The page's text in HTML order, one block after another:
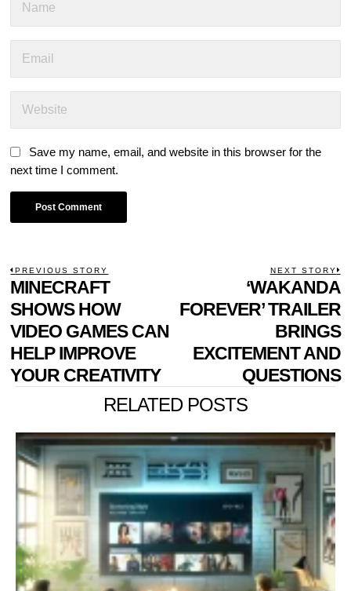
Save my name, email, and website in this browser for the
next time I comment.
POST
NAVIGATION
PREVIOUS STORY
Previous
post:
MINECRAFT
SHOWS HOW
VIDEO GAMES CAN
HELP IMPROVE
YOUR CREATIVITY
NEXT STORY
‘WAKANDA
FOREVER’ TRAILER
BRINGS
EXCITEMENT AND
QUESTIONS
RELATED POSTS